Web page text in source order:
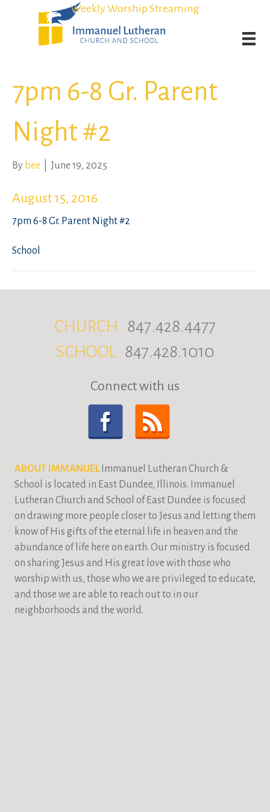
Weekly Worship Streaming
Student Admission Currently Available in All Grades!
Weekly Worship Streaming
Student Admission Currently Available in All Grades!
7pm 6-8 Gr. Parent
Night #2
By bee June 19, 2025
August 15, 2016
7pm 6-8 Gr. Parent Night #2
School
CHURCH 847.428.4477
SCHOOL 847.428.1010
Connect with us
ABOUT IMMANUELImmanuel Lutheran Church &
School is located in East Dundee, Illinois. Immanuel
Lutheran Church and School of East Dundee is focused
on drawing more people closer to Jesus and letting them
know of His gifts of the eternal life in heaven and the
abundance of life here on earth. Our ministry is focused
on sharing Jesus and His great love with those who
worship with us, those who we are privileged to educate,
and those we are able to reach out to in our
neighborhoods and the world.